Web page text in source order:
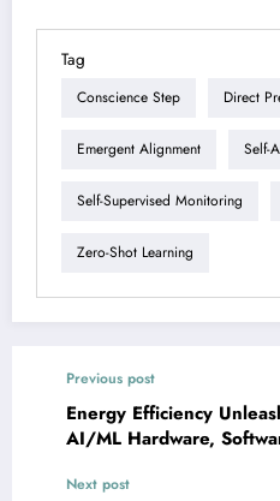
Tag
Conscience Step Direct
Emergent Alignment Self-
Self-Supervised Monitoring
Zero-Shot Learning
Previous post
Energy Efficiency
AI/ML Hardware,
Next post